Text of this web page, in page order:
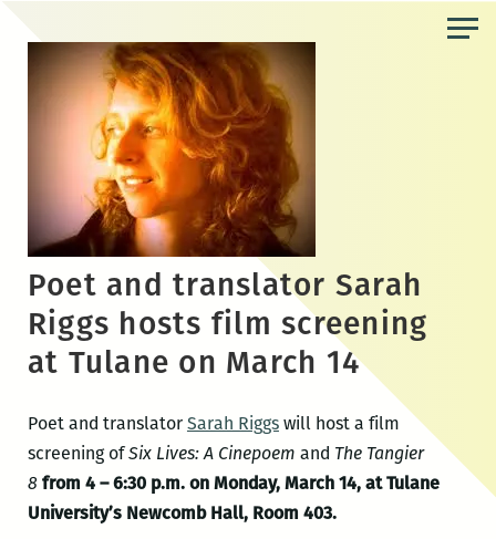
Poet and translator Sarah
Riggs hosts film screening
at Tulane on March 14
Poet and translator Sarah Riggswill host a film
screening ofSix Lives: A Cinepoem and The Tangier
8 from 4 – 6:30 p.m. on Monday, March 14, at Tulane
University’s Newcomb Hall, Room 403.